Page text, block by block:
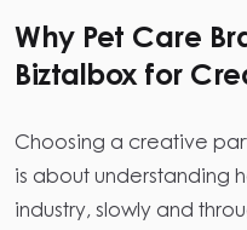
Why Pet Care
Biztalbox for
Choosing a creative
is about understanding
industry, slowly and